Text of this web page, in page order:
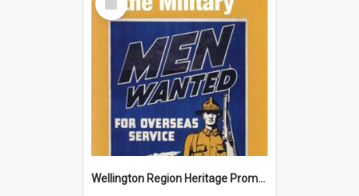
Item
Wellington Region Heritage Promotion Council; Heritage and the Military Pamphlet; June 2008